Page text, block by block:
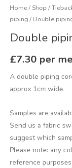
Home/Shop /
piping / Double
Double
£7.30 per
A double piping
approx 1cm wide.
Samples are
Send us a fabric
suggest which
Please note: any
reference